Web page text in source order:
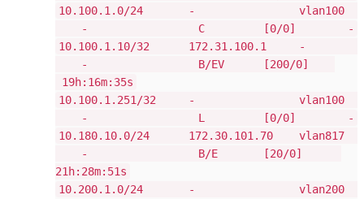
10.100.1.0/24 - vlan100
- C [0/0] -
10.100.1.10/32 172.31.100.1 -
- B/EV [200/0]
19h:16m:35s
10.100.1.251/32 - vlan100
- L [0/0] -
10.180.10.0/24 172.30.101.70 vlan817
- B/E [20/0]
21h:28m:51s
10.200.1.0/24 - vlan200